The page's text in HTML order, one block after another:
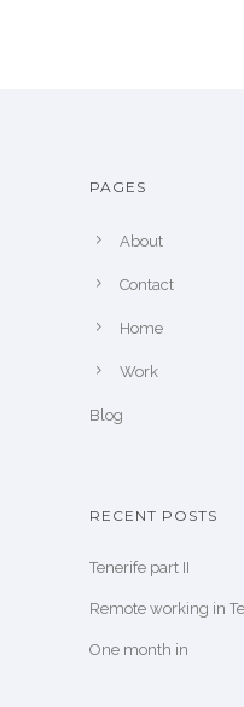
PAGES
About
Contact
Home
Work
Blog
RECENT POSTS
Tenerife part II
Remote working in
One month in